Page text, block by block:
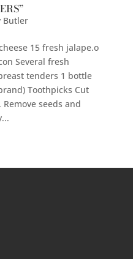
Butler
15 fresh jalape.o
Several fresh
tenders 1 bottle
Toothpicks Cut
seeds and